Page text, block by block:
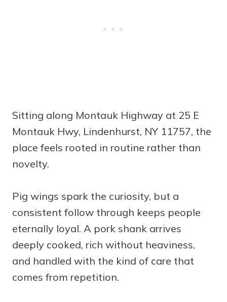
Sitting along Montauk Highway at 25 E
Montauk Hwy, Lindenhurst, NY 11757, the
place feels rooted in routine rather than
novelty.
Pig wings spark the curiosity, but a
consistent follow through keeps people
eternally loyal. A pork shank arrives
deeply cooked, rich without heaviness,
and handled with the kind of care that
comes from repetition.